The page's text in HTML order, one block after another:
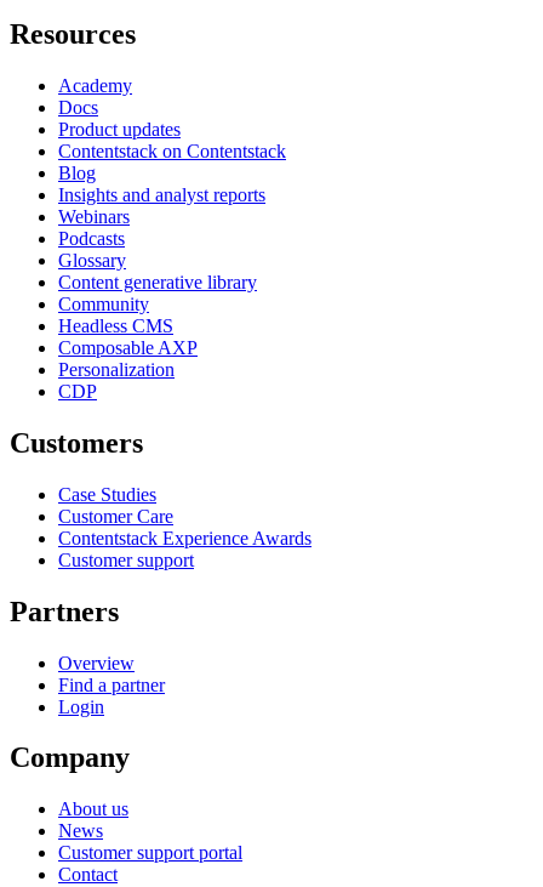
Resources
Academy
Docs
Product updates
Contentstack on Contentstack
Blog
Insights and analyst reports
Webinars
Podcasts
Glossary
Content generative library
Community
Headless CMS
Composable AXP
Personalization
CDP
Customers
Case Studies
Customer Care
Contentstack Experience Awards
Customer support
Partners
Overview
Find a partner
Login
Company
About us
News
Customer support portal
Contact